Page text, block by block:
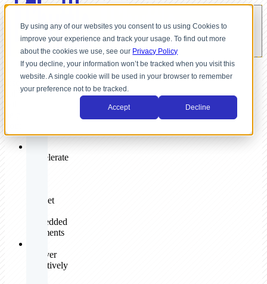
By using any of our websites you consent to us using Cookies to
improve your experience and track your usage. To find out more
about the cookies we use, see our Privacy Policy
If you decline, your information won’t be tracked when you visit this
website. A single cookie will be used in your browser to remember
your preference not to be tracked.
Accept Decline
Accelerate
market
embedded
payments
Deliver
effectively